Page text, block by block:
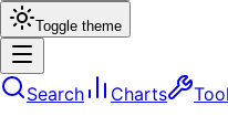
Toggle theme
Search Charts